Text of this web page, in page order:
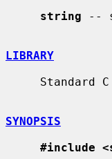
string --
LIBRARY
SYNOPSIS
#include